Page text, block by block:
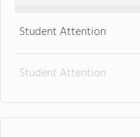
Student Attention
Student Attention